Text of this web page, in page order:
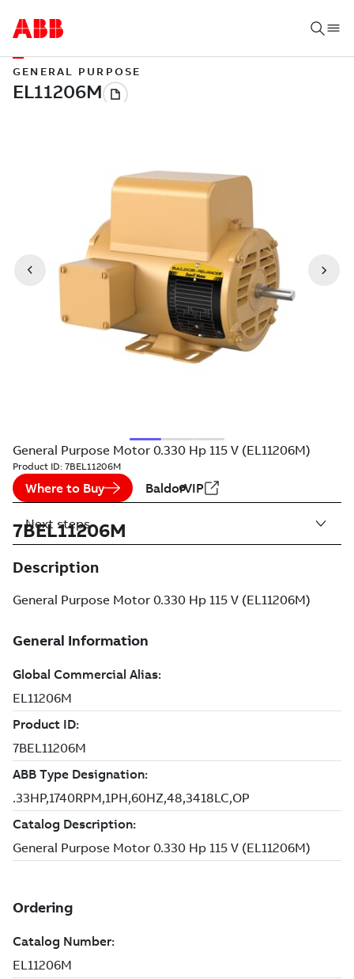
GENERAL PURPOSE
General Purpose Motor 0.330 Hp 115 V (EL11206M)
Product ID: 7BEL11206M
Where to Buy BaldorVIP
7BEL11206M
Description
General Purpose Motor 0.330 Hp 115 V (EL11206M)
Next steps